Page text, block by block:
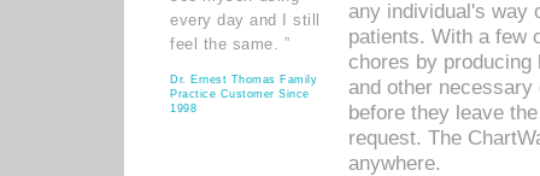
every day and I still
feel the same. ”
Dr. Ernest Thomas Family
Practice Customer Since
1998
any individual's way
patients. With a few
chores by
and other
before they leave
request. The
anywhere.